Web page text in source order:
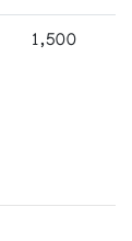
1,500